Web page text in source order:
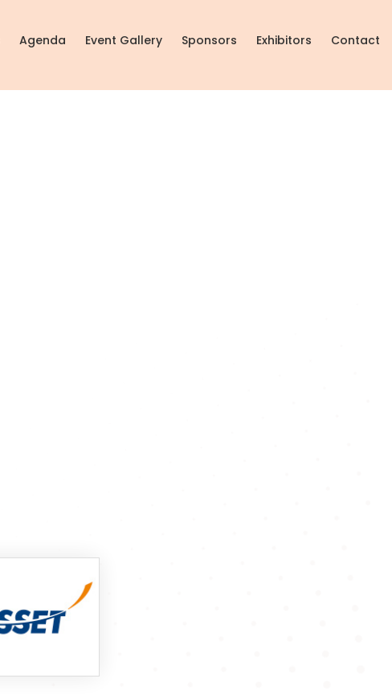
Agenda Event Gallery Sponsors Exhibitors Contact